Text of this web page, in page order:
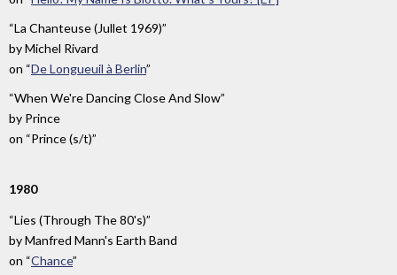
“La Chanteuse (Jullet 1969)”
byMichel Rivard
on “De Longueuil à Berlin”
“When We're Dancing Close And Slow”
by Prince
on “Prince (s/t)”
1980
“Lies (Through The 80's)”
byManfred Mann's Earth Band
on “Chance”